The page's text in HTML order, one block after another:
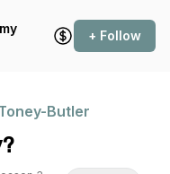
+ Follow
Butler